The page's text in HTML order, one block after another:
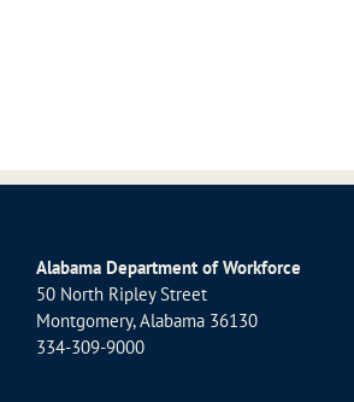
Alabama Department of Workforce
50 North Ripley Street
Montgomery, Alabama 36130
334-309-9000